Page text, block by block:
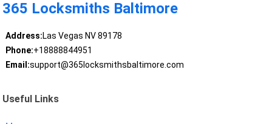
365 Locksmiths Baltimore
Address:Las Vegas NV 89178
Phone:+18888844951
Email:support@365locksmithsbaltimore.com
Useful Links